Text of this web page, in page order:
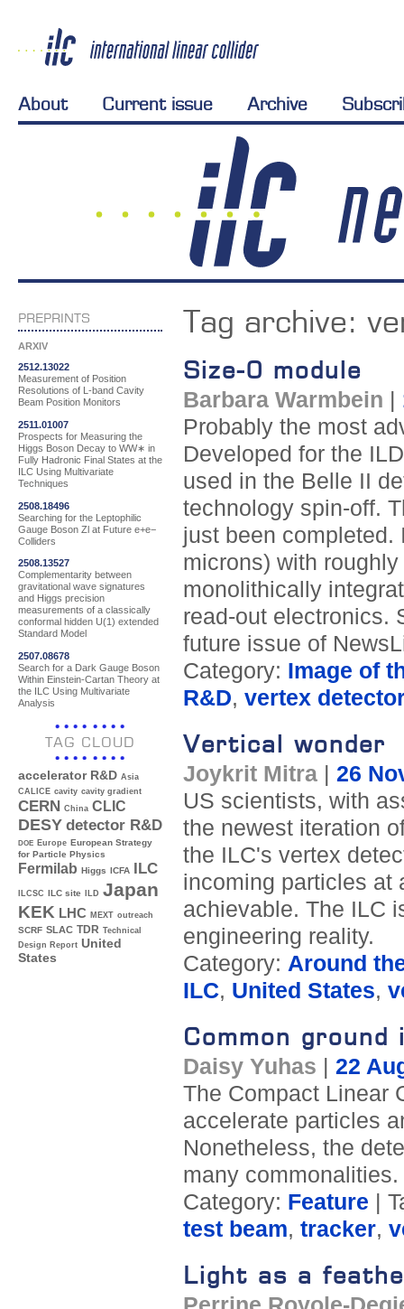
About Current issue Archive
PREPRINTS
ARXIV
2512.13022
Measurement of Position
Resolutions of L-band Cavity
Beam Position Monitors
2511.01007
Prospects for Measuring the
Higgs Boson Decay to WW∗ in
Fully Hadronic Final States at the
ILC Using Multivariate
Techniques
2508.18496
Searching for the Leptophilic
Gauge Boson Zl at Future e+e−
Colliders
2508.13527
Complementarity between
gravitational wave signatures
and Higgs precision
measurements of a classically
conformal hidden U(1) extended
Standard Model
2507.08678
Search for a Dark Gauge Boson
Within Einstein-Cartan Theory at
the ILC Using Multivariate
Analysis
TAG CLOUD
accelerator R&D Asia
CALICE cavity cavity gradient
CERN China CLIC
DESY detector R&D
DOE Europe European Strategy
for Particle Physics
Fermilab Higgs ICFA ILC
ILCSC ILC site ILD Japan
KEK LHC MEXT outreach
SCRF SLAC TDR Technical
Design Report United
States
Tag archive:
Size-0 module
Barbara Warmbein
Probably the most
Developed for the
used in the Belle II
technology spin-off.
just been completed.
microns) with
monolithically
read-out electronics.
future issue of
Category: Image of
R&D, vertex
Vertical wonder
Joykrit Mitra| 26
US scientists, with
the newest iteration
the ILC's vertex
incoming particles at
achievable. The ILC
engineering reality.
Category: Around
ILC, United States,
Common
Daisy Yuhas
22
The Compact Linear
accelerate particles
Nonetheless, the
many commonalities.
Category: Feature |
test beam, tracker,
Light as a